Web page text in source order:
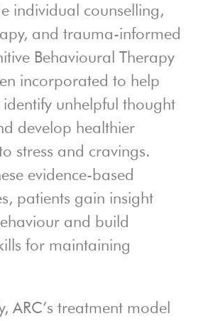
individual counselling,
and trauma-informed
Behavioural Therapy
incorporated to help
unhelpful thought
develop healthier
stress and cravings.
evidence-based
patients gain insight
and build
for maintaining
ARC’s treatment model